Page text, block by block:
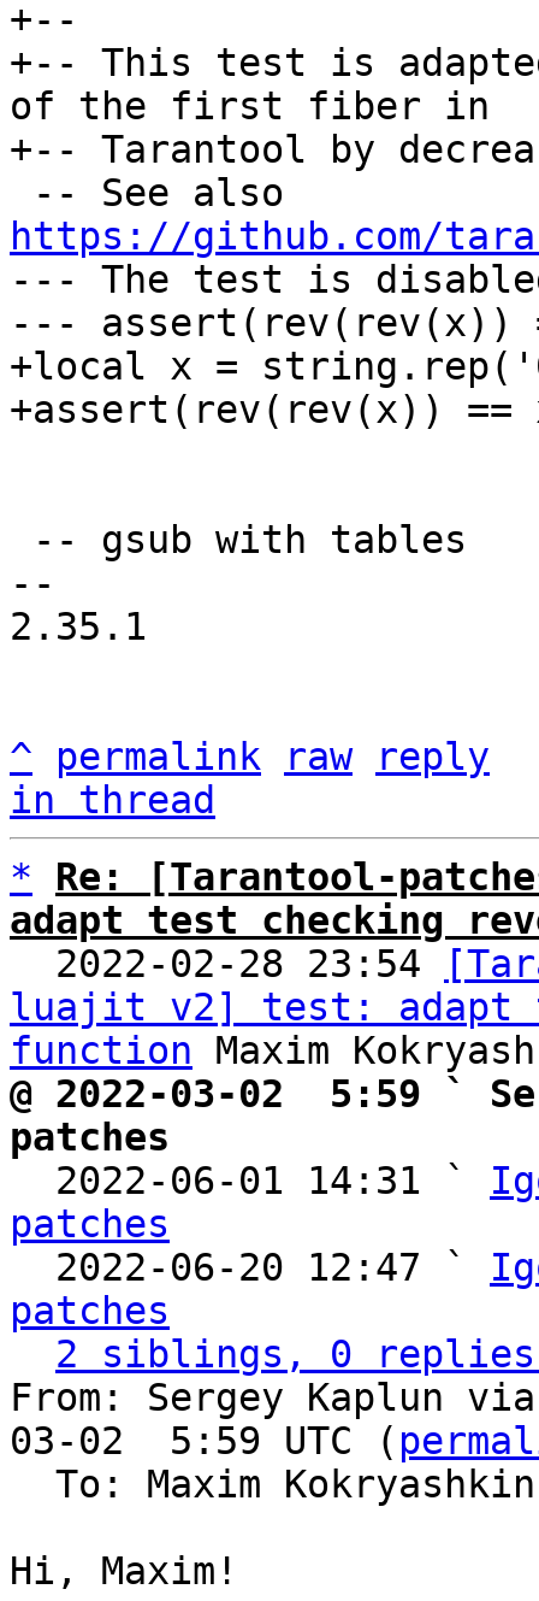
+--
+-- This test is
of the first fiber in
https://github.com/
--- The test is
+local x =
--
2.35.1
^ permalink raw
reply
in thread
*
Re: [Tarantool-
adapt test checking
2022-02-28 23:54
luajit v2] test: adapt
function
@ 2022-03-02  5:59 `
patches
2022-06-01 14:31 `
patches
2022-06-20 12:47 `
patches
2 siblings, 0 replies;
From: Sergey Kaplun
03-02  5:59 UTC (
To: Maxim
Hi, Maxim!